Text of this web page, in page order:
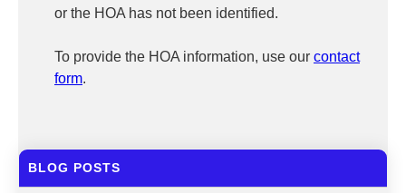
or the HOA has not been identified.
To provide the HOA information, use our contact
form.
BLOG POSTS